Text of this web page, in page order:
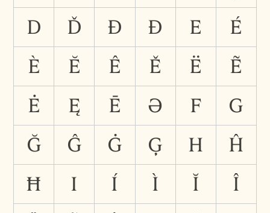
D
Ď Đ Ð E
É
È
Ĕ Ê Ě Ë
Ẽ
Ė
Ę Ē Ə F
G
Ğ
Ĝ Ġ Ģ H
Ĥ
Ħ
I Í Ì Ĭ
Î